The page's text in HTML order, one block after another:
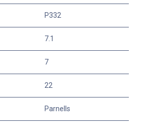
P332
7.1
7
22
Parnells